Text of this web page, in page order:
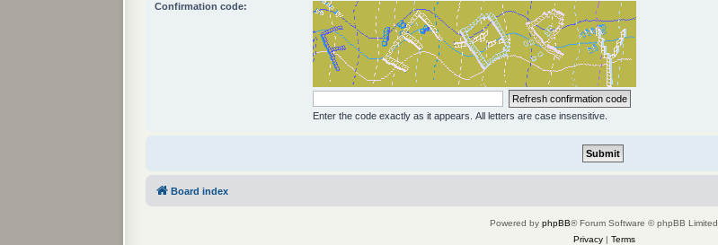
Confirmation code:
Enter the code exactly as it appears. All letters are case insensitive.
Board index
Powered by phpBB® Forum Software © phpBB Limited
Privacy| Terms